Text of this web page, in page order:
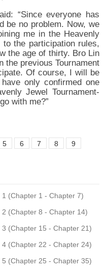
“Since everyone has
be no problem. Now, we
me in the Heavenly
to the participation rules,
the age of thirty. Bro Lin
the previous Tournament
Of course, I will be
only confirmed one
Jewel Tournament-
with me?”
5 6 7 8
9
(Chapter 1 - Chapter 7)
(Chapter 8 - Chapter 14)
(Chapter 15 - Chapter 21)
(Chapter 22 - Chapter 24)
(Chapter 25 - Chapter 35)